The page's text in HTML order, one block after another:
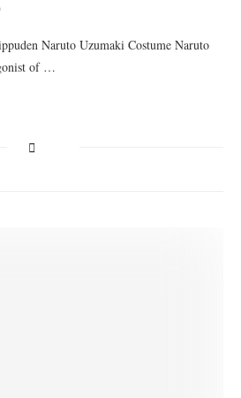
Naruto Uzumaki Costume Naruto
of …